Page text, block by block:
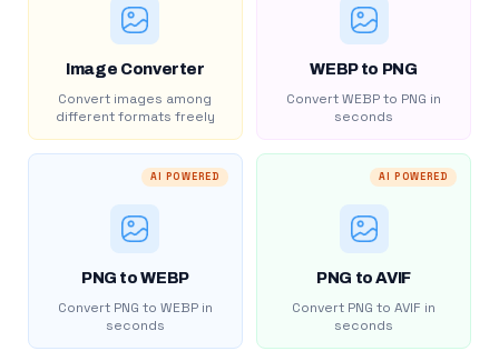
Image Converter
Convert images among
different formats freely
WEBP to PNG
Convert WEBP to PNG in
seconds
AI POWERED
PNG to WEBP
Convert PNG to WEBP in
seconds
AI POWERED
PNG to AVIF
Convert PNG to AVIF in
seconds